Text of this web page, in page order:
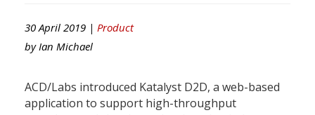
30 April 2019 | Product
by Ian Michael
ACD/Labs introduced Katalyst D2D, a web-based
application to support high-throughput